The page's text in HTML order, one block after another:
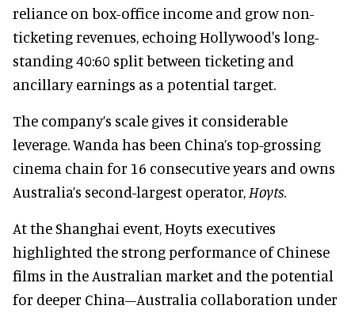
reliance on box-office income and grow non-
ticketing revenues, echoing Hollywood's long-
standing 40:60 split between ticketing and
ancillary earnings as a potential target.
The company’s scale gives it considerable
leverage. Wanda has been China’s top-grossing
cinema chain for 16 consecutive years and owns
Australia’s second-largest operator, Hoyts.
At the Shanghai event, Hoyts executives
highlighted the strong performance of Chinese
films in the Australian market and the potential
for deeper China–Australia collaboration under